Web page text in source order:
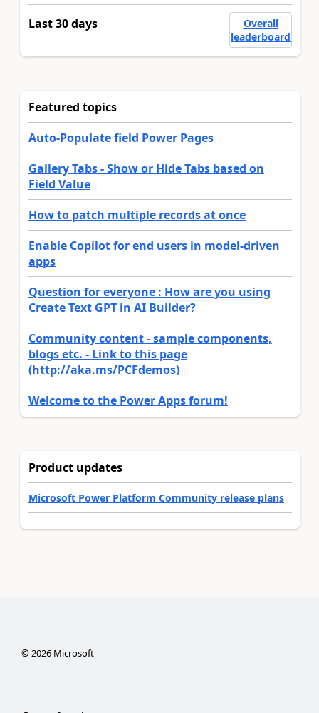
Last 30 days
Overall
leaderboard
Featured topics
Auto-Populate field Power Pages
Gallery Tabs - Show or Hide Tabs based on
Field Value
How to patch multiple records at once
Enable Copilot for end users in model-driven
apps
Question for everyone : How are you using
Create Text GPT in AI Builder?
Community content - sample components,
blogs etc. - Link to this page
(http://aka.ms/PCFdemos)
Welcome to the Power Apps forum!
Product updates
Microsoft Power Platform Community release plans
©2026Microsoft